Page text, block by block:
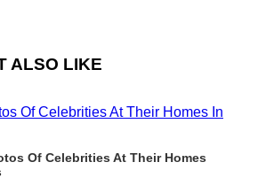
ALSO LIKE
Of Celebrities At Their Homes